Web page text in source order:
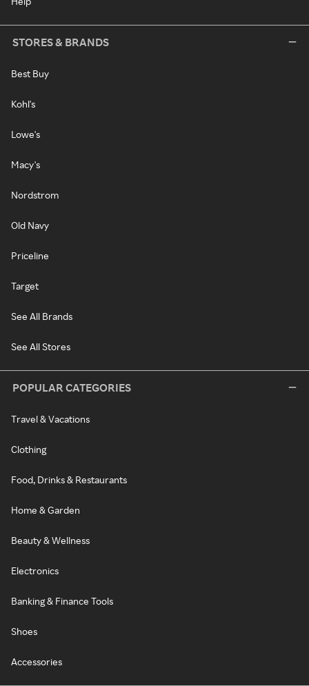
STORES & BRANDS
Best Buy
Kohl's
Lowe's
Macy's
Nordstrom
Old Navy
Priceline
Target
See All Brands
See All Stores
POPULAR CATEGORIES
Travel & Vacations
Clothing
Food, Drinks & Restaurants
Home & Garden
Beauty & Wellness
Electronics
Banking & Finance Tools
Shoes
Accessories